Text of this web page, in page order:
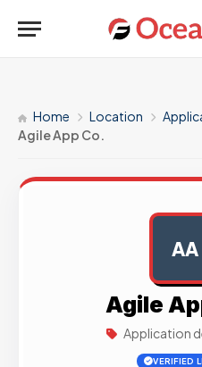
Home Location
Agile App Co.
AA
Agile
Application
VERIFIED